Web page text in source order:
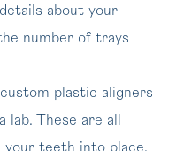
about your
number of trays
plastic aligners
lab. These are all